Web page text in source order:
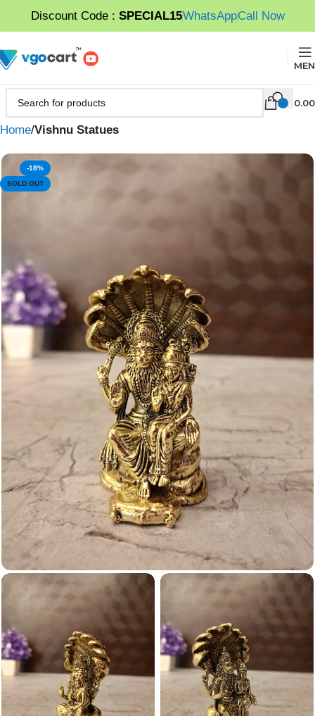
Discount Code : SPECIAL15WhatsAppCall Now
0.00
Home Vishnu Statues
-18%
SOLD OUT